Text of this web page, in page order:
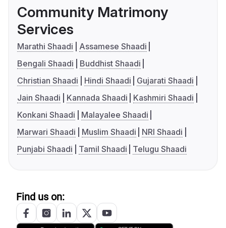
Community Matrimony
Services
Marathi Shaadi
Assamese Shaadi
Bengali Shaadi
Buddhist Shaadi
Christian Shaadi
Hindi Shaadi
Gujarati Shaadi
Jain Shaadi
Kannada Shaadi
Kashmiri Shaadi
Konkani Shaadi
Malayalee Shaadi
Marwari Shaadi
Muslim Shaadi
NRI Shaadi
Punjabi Shaadi
Tamil Shaadi Telugu Shaadi
Find us on: